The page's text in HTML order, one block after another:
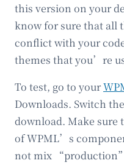
this version on your
know for sure that all
conflict with your
themes that you’re
To test, go to your
Downloads. Switch
download. Make
of WPML’s
not mix